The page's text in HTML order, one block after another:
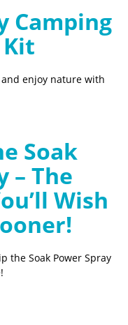
Camping
enjoy nature with
Soak
– The
Wish
the Soak Power Spray